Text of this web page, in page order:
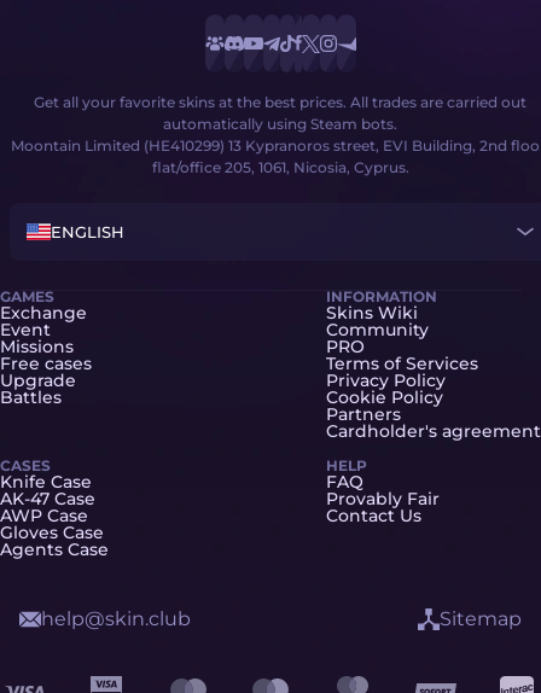
Get all your favorite skins at the best prices. All trades are carried out
automatically using Steam bots.
Moontain Limited (HE410299) 13 Kypranoros street, EVI Building, 2nd
flat/office 205, 1061, Nicosia, Cyprus.
ENGLISH
GAMES
Exchange
Event
Missions
Free cases
Upgrade
Battles
CASES
Knife Case
AK-47 Case
AWP Case
Gloves Case
Agents Case
INFORMATION
Skins Wiki
Community
PRO
Terms of Services
Privacy Policy
Cookie Policy
Partners
Cardholder's agreement
HELP
FAQ
Provably Fair
Contact Us
help@skin.club Sitemap